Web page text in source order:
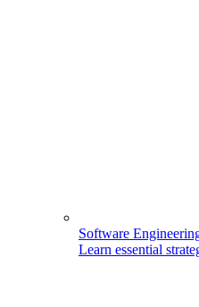
Software
Learn essential